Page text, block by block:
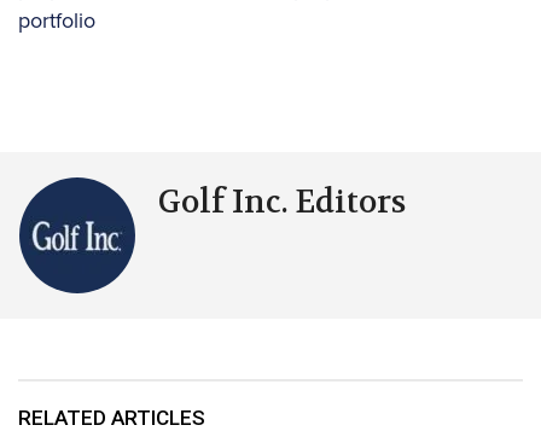
portfolio
Golf Inc. Editors
RELATED ARTICLES